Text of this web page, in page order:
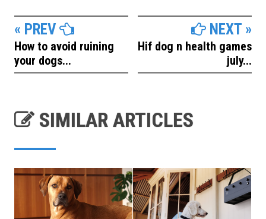
« PREV
How to avoid ruining
your dogs...
NEXT »
Hif dog n health games
july...
SIMILAR ARTICLES